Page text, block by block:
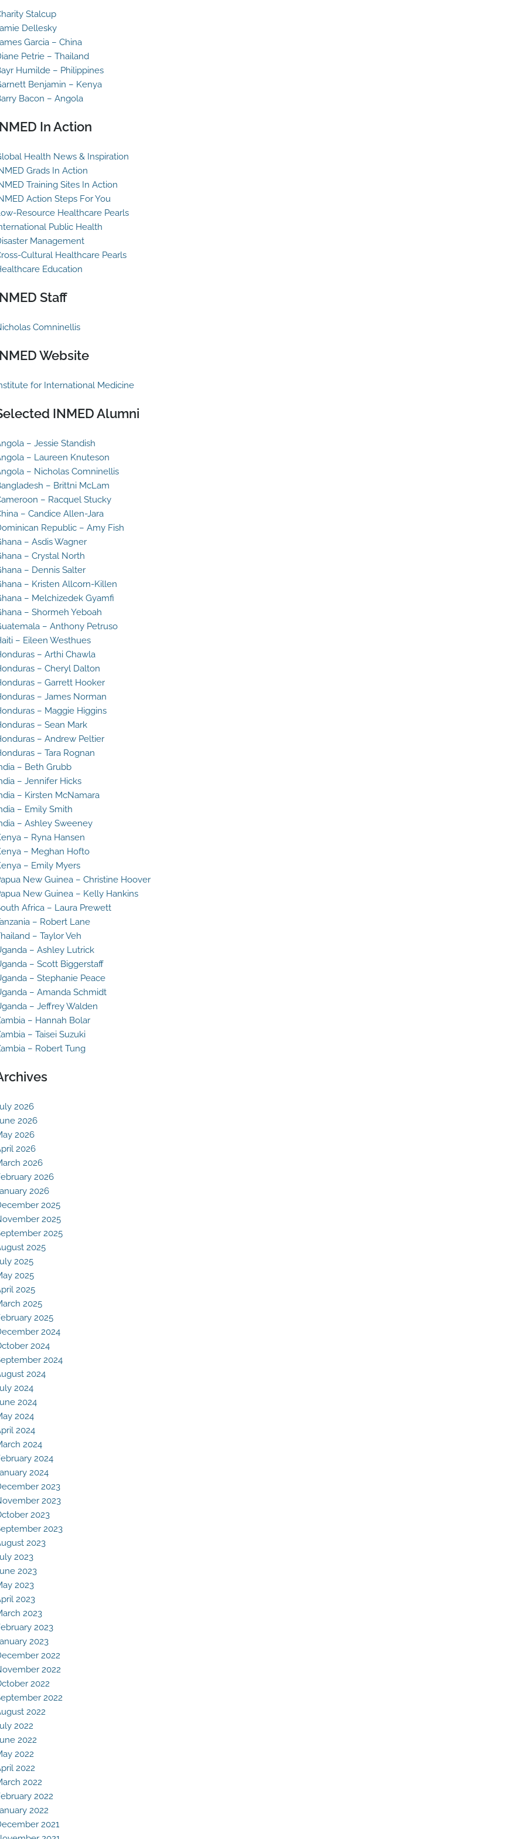
Stalcup
Dellesky
Garcia – China
Petrie – Thailand
Humilde – Philippines
Benjamin – Kenya
Bacon – Angola
In Action
Health News & Inspiration
Grads In Action
Training Sites In Action
Action Steps For You
Resource Healthcare Pearls
Public Health
Management
Cultural Healthcare Pearls
Education
Staff
Comninellis
Website
for International Medicine
INMED Alumni
– Jessie Standish
– Laureen Knuteson
– Nicholas Comninellis
– Brittni McLam
– Racquel Stucky
– Candice Allen-Jara
Republic – Amy Fish
– Asdis Wagner
– Crystal North
– Dennis Salter
– Kristen Allcorn-Killen
– Melchizedek Gyamfi
– Shormeh Yeboah
– Anthony Petruso
– Eileen Westhues
– Arthi Chawla
– Cheryl Dalton
– Garrett Hooker
– James Norman
– Maggie Higgins
– Sean Mark
– Andrew Peltier
– Tara Rognan
– Beth Grubb
– Jennifer Hicks
– Kirsten McNamara
– Emily Smith
– Ashley Sweeney
– Ryna Hansen
– Meghan Hofto
– Emily Myers
New Guinea – Christine Hoover
New Guinea – Kelly Hankins
Africa – Laura Prewett
– Robert Lane
– Taylor Veh
– Ashley Lutrick
– Scott Biggerstaff
– Stephanie Peace
– Amanda Schmidt
– Jeffrey Walden
– Hannah Bolar
– Taisei Suzuki
– Robert Tung
2026
2026
2026
2026
2026
2026
2026
2025
2025
2025
2025
2025
2025
2025
2025
2025
2024
2024
2024
2024
2024
2024
2024
2024
2024
2024
2024
2023
2023
2023
2023
2023
2023
2023
2023
2023
2023
2023
2023
2022
2022
2022
2022
2022
2022
2022
2022
2022
2022
2022
2022
2021